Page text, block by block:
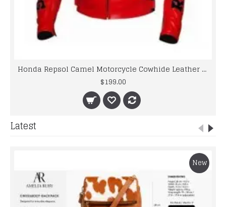
Honda Repsol Camel Motorcycle Cowhide Leather Street Racing Motorbike Jacket
$199.00
Latest
New